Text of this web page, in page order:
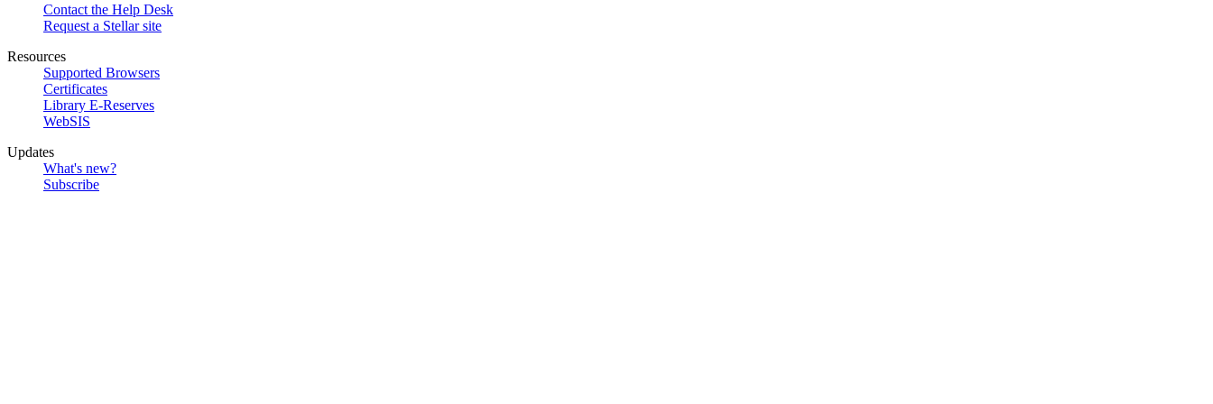
Contact the Help Desk
Request a Stellar site
Resources
Supported Browsers
Certificates
Library E-Reserves
WebSIS
Updates
What's new?
Subscribe